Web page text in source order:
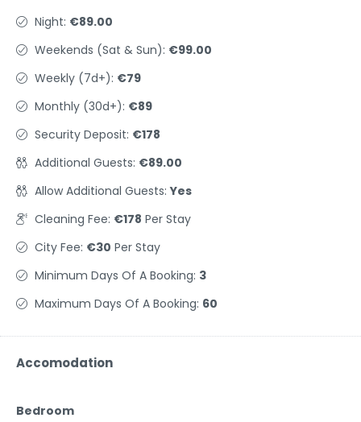
Night: €89.00
Weekends (Sat & Sun): €99.00
Weekly (7d+): €79
Monthly (30d+): €89
Security Deposit: €178
Additional Guests: €89.00
Allow Additional Guests:Yes
Cleaning Fee: €178 Per Stay
City Fee: €30 Per Stay
Minimum Days Of A Booking: 3
Maximum Days Of A Booking: 60
Accomodation
Bedroom